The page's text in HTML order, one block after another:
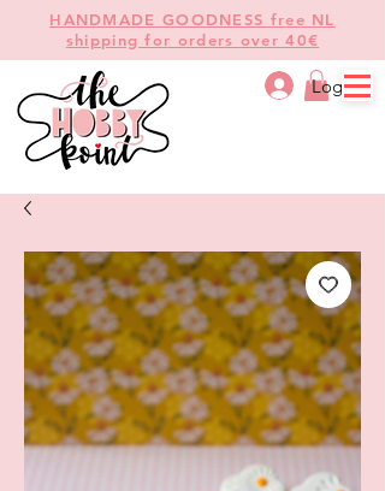
HANDMADE GOODNESS free NL
shipping for orders over 40€
Log In